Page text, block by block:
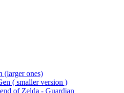
(larger ones)
( smaller version )
of Zelda - Guardian